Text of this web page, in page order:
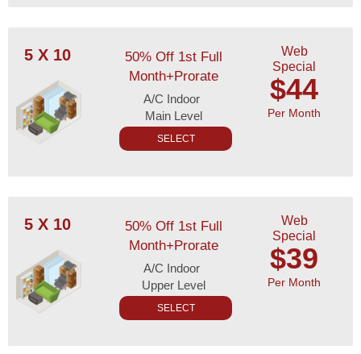
5 X 10
50% Off 1st Full
Month+Prorate
A/C Indoor
Main Level
Web
Special
$44
Per Month
SELECT
5 X 10
50% Off 1st Full
Month+Prorate
A/C Indoor
Upper Level
Web
Special
$39
Per Month
SELECT